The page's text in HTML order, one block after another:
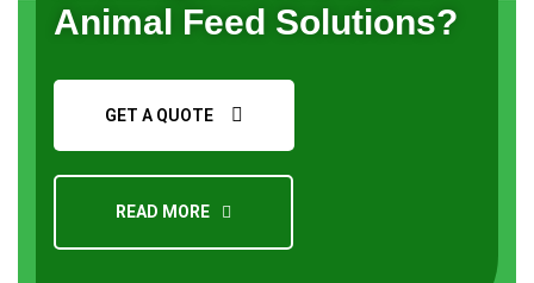
Animal Feed Solutions?
GET A QUOTE
READ MORE